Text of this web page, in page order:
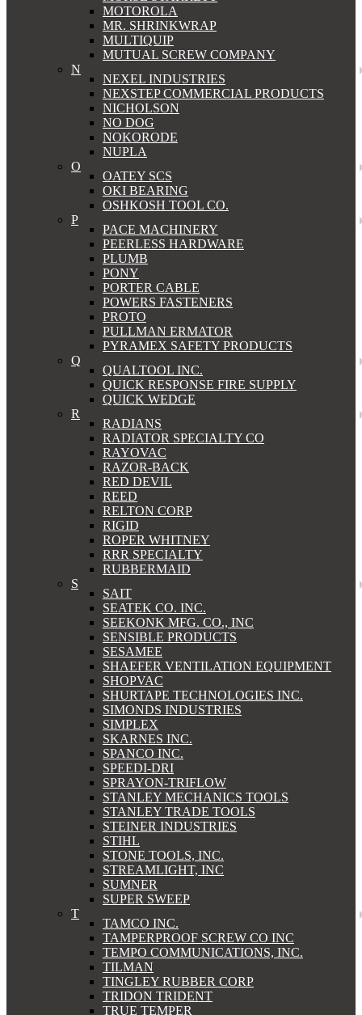
MOTOROLA
MR. SHRINKWRAP
MULTIQUIP
MUTUAL SCREW COMPANY
N
NEXEL INDUSTRIES
NEXSTEP COMMERCIAL PRODUCTS
NICHOLSON
NO DOG
NOKORODE
NUPLA
O
OATEY SCS
OKI BEARING
OSHKOSH TOOL CO.
P
PACE MACHINERY
PEERLESS HARDWARE
PLUMB
PONY
PORTER CABLE
POWERS FASTENERS
PROTO
PULLMAN ERMATOR
PYRAMEX SAFETY PRODUCTS
Q
QUALTOOL INC.
QUICK RESPONSE FIRE SUPPLY
QUICK WEDGE
R
RADIANS
RADIATOR SPECIALTY CO
RAYOVAC
RAZOR-BACK
RED DEVIL
REED
RELTON CORP
RIGID
ROPER WHITNEY
RRR SPECIALTY
RUBBERMAID
S
SAIT
SEATEK CO. INC.
SEEKONK MFG. CO., INC
SENSIBLE PRODUCTS
SESAMEE
SHAEFER VENTILATION EQUIPMENT
SHOPVAC
SHURTAPE TECHNOLOGIES INC.
SIMONDS INDUSTRIES
SIMPLEX
SKARNES INC.
SPANCO INC.
SPEEDI-DRI
SPRAYON-TRIFLOW
STANLEY MECHANICS TOOLS
STANLEY TRADE TOOLS
STEINER INDUSTRIES
STIHL
STONE TOOLS, INC.
STREAMLIGHT, INC
SUMNER
SUPER SWEEP
T
TAMCO INC.
TAMPERPROOF SCREW CO INC
TEMPO COMMUNICATIONS, INC.
TILMAN
TINGLEY RUBBER CORP
TRIDON TRIDENT
TRUE TEMPER